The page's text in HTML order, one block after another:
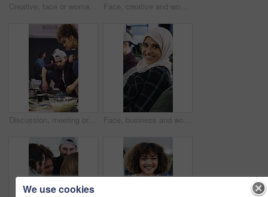
Creative, face or woman in agency with arms crossed, experience or pride in advertisement industry. Happy, ambition or branding director with portrait, career growth or confidence in marketing office Face, creative and woman with smile in office for career pride, about us and journalist. Portrait, female person and laughing with job experience, copywriter consultant and coworking at media company
Discussion, meeting or people with popcorn in creative agency, magazine production or layout review. Talking, snack or editor with pictures for arrangement planning, feature format idea and teamwork Face, business and woman with smile in office for career pride, about us and journalist. Laughing, muslim and female person with portrait, copywriter consultant and coworking at advertising agency
We use cookies